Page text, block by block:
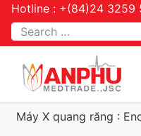
Hotline : +(84)24 3259
Tìm kiếm
Máy X quang răng :